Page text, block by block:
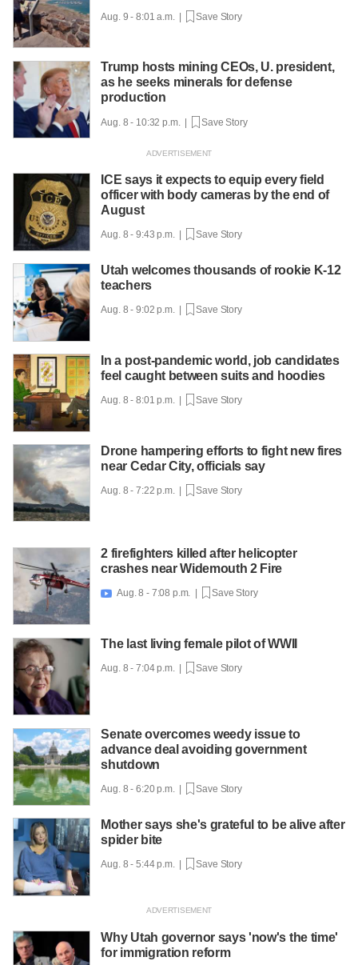
Aug. 9 - 8:01 a.m. | Save Story
Trump hosts mining CEOs, U. president,
as he seeks minerals for defense
production
Aug. 8 - 10:32 p.m. | Save Story
ICE says it expects to equip every field
officer with body cameras by the end of
August
Aug. 8 - 9:43 p.m. | Save Story
Utah welcomes thousands of rookie K-12
teachers
Aug. 8 - 9:02 p.m. | Save Story
In a post-pandemic world, job candidates
feel caught between suits and hoodies
Aug. 8 - 8:01 p.m. | Save Story
Drone hampering efforts to fight new fires
near Cedar City, officials say
Aug. 8 - 7:22 p.m. | Save Story
2 firefighters killed after helicopter
crashes near Widemouth 2 Fire
 Aug. 8 - 7:08 p.m. | Save Story
The last living female pilot of WWII
Aug. 8 - 7:04 p.m. | Save Story
Senate overcomes weedy issue to
advance deal avoiding government
shutdown
Aug. 8 - 6:20 p.m. | Save Story
Mother says she's grateful to be alive after
spider bite
Aug. 8 - 5:44 p.m. | Save Story
Why Utah governor says 'now's the time'
for immigration reform